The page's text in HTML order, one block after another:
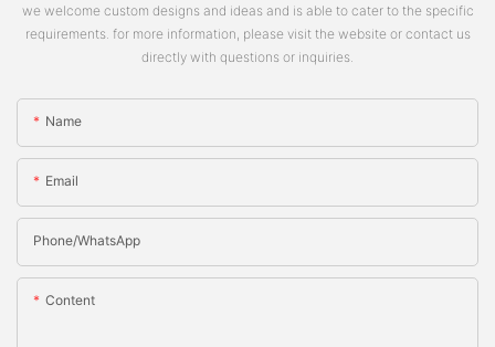
we welcome custom designs and ideas and is able to cater to the specific
requirements. for more information, please visit the website or contact us
directly with questions or inquiries.
Name
Email
Phone/whatsApp
Content